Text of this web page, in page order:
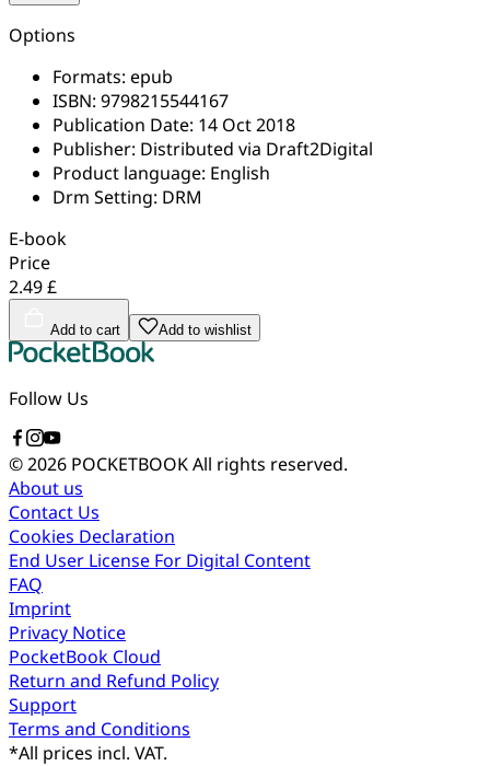
Options
Formats: epub
ISBN: 9798215544167
Publication Date: 14 Oct 2018
Publisher: Distributed via Draft2Digital
Product language: English
Drm Setting: DRM
E-book
Price
2.49 £
Add to cart Add to wishlist
Follow Us
© 2026 POCKETBOOKAll rights reserved.
About us
Contact Us
Cookies Declaration
End User License For Digital Content
FAQ
Imprint
Privacy Notice
PocketBook Cloud
Return and Refund Policy
Support
Terms and Conditions
*All prices incl. VAT.